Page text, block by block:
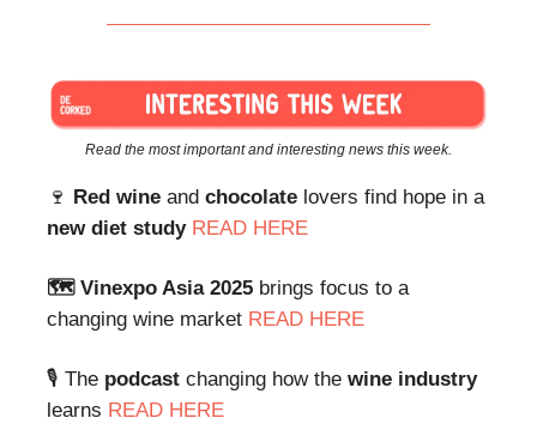
Read the most important and interesting news this week.
🍷 Red wine and chocolate lovers find hope in a
new diet study READ HERE
🗺️ Vinexpo Asia 2025 brings focus to a
changing wine market READ HERE
🎙️ The podcast changing how the wine industry
learns READ HERE